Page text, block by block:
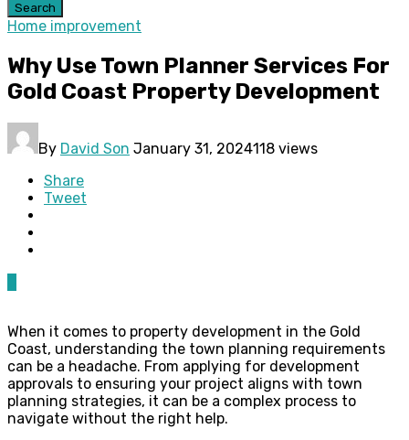
Search
Home improvement
Why Use Town Planner Services For
Gold Coast Property Development
By David Son January 31, 2024118 views
Share
Tweet
When it comes to property development in the Gold
Coast, understanding the town planning requirements
can be a headache. From applying for development
approvals to ensuring your project aligns with town
planning strategies, it can be a complex process to
navigate without the right help.